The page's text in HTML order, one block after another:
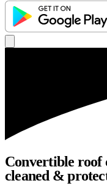
Convertible roof
cleaned &